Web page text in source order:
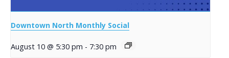
Downtown North Monthly Social
August 10 @ 5:30 pm - 7:30 pm